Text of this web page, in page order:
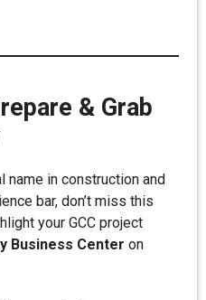
& Grab
name in construction and
bar, don’t miss this
your GCC project
Business Center on